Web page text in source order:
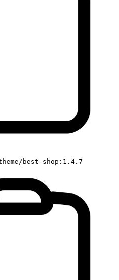
best-shop:1.4.7